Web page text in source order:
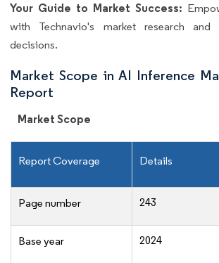
Your Guide to Market Success:
with Technavio's market research and
decisions.
Market Scope in AI Inference
Report
Market Scope
Report Coverage Details
Page number 243
Base year 2024